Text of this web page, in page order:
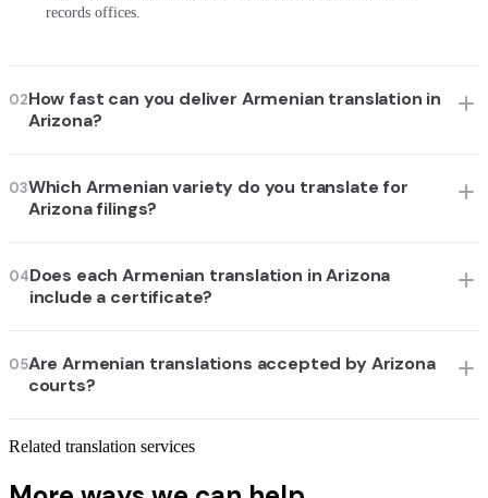
records offices.
02How fast can you deliver Armenian translation in
Arizona?
03Which Armenian variety do you translate for
Arizona filings?
04Does each Armenian translation in Arizona
include a certificate?
05Are Armenian translations accepted by Arizona
courts?
Related translation services